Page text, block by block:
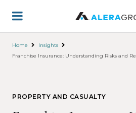
main
Home
Insights
Franchise Insurance: Understanding Risks and
PROPERTY AND CASUALTY